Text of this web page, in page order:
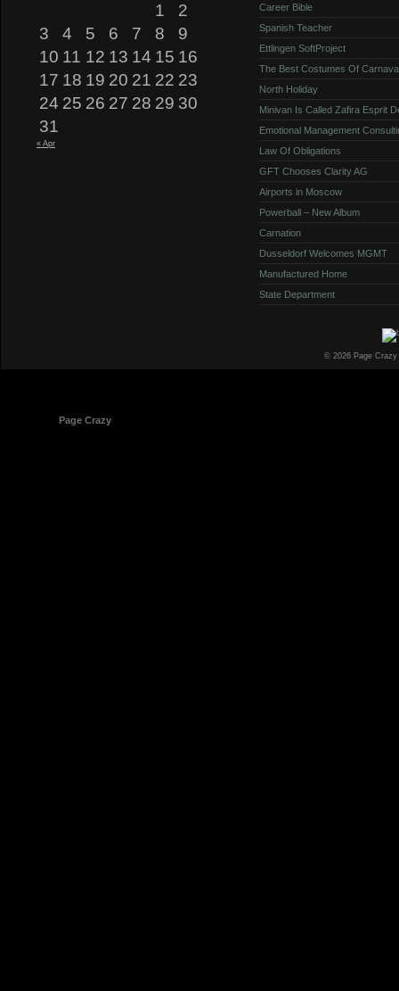
1
2
3
4 5 6 7 8
9
10 11 12 13 14 15 16
17 18 19 20 21 22 23
24 25 26 27 28 29 30
31
« Apr
Career Bible
Spanish Teacher
Ettlingen SoftProject
The Best Costumes Of
North Holiday
Minivan Is Called Zafira Esprit
Emotional Management
Law Of Obligations
GFT Chooses Clarity AG
Airports in Moscow
Powerball – New Album
Carnation
Dusseldorf Welcomes MGMT
Manufactured Home
State Department
© 2026 Page
Page Crazy